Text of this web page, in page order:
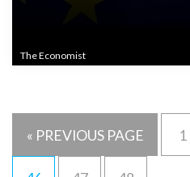
The Economist
« PREVIOUS PAGE 1